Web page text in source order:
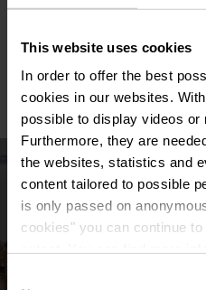
This website uses cookies
In order to offer the best
cookies in our websites.
possible to display videos
Furthermore, they are
the websites, statistics and
content tailored to possible
is only passed on
cookies" you can continue
Shop with souvenirs.